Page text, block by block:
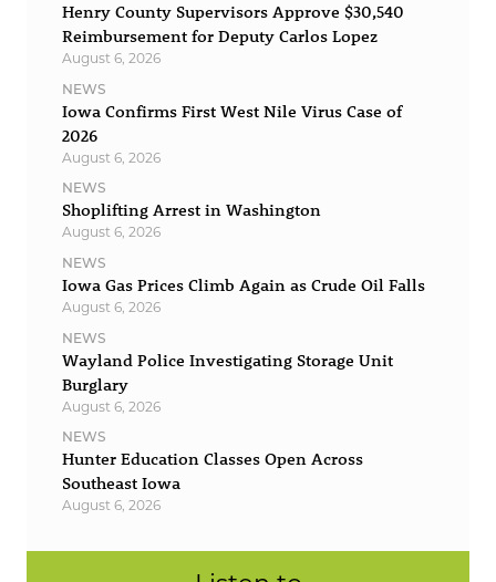
Henry County Supervisors Approve $30,540
Reimbursement for Deputy Carlos Lopez
August 6, 2026
NEWS
Iowa Confirms First West Nile Virus Case of
2026
August 6, 2026
NEWS
Shoplifting Arrest in Washington
August 6, 2026
NEWS
Iowa Gas Prices Climb Again as Crude Oil Falls
August 6, 2026
NEWS
Wayland Police Investigating Storage Unit
Burglary
August 6, 2026
NEWS
Hunter Education Classes Open Across
Southeast Iowa
August 6, 2026